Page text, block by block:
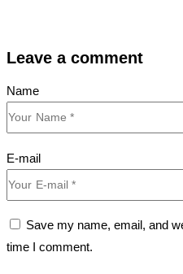
Leave a comment
Name
E-mail
Save my name, email, and
time I comment.